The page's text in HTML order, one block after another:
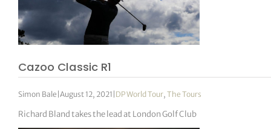
Cazoo Classic R1
Simon Bale |August 12, 2021 DP World Tour,The Tours
Richard Bland takes the lead at London Golf Club